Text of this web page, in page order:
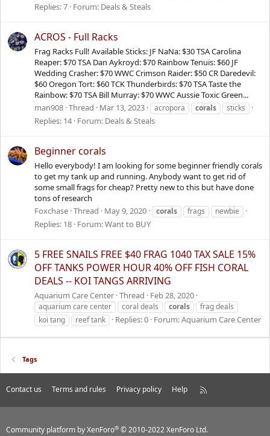
Replies: 7 Forum: Deals & Steals
ACROS - Full Racks
Frag Racks Full! Available Sticks: JF NaNa: $30 TSA Carolina
Reaper: $70 TSA Dan Aykroyd: $70 Rainbow Tenuis: $60 JF
Wedding Crasher: $70 WWC Crimson Raider: $50 CR Daredevil:
$60 Oregon Tort: $60 TCK Thunderbirds: $70 TSA Taste the
Rainbow: $70 TSA Bill Murray: $70 WWC Aussie Toxic Green...
man908 Thread Mar 13, 2023 acropora corals sticks
Replies: 14 Forum: Deals & Steals
Beginner corals
Hello everybody! I am looking for some beginner friendly corals
to get my tank up and running. Anybody want to get rid of
some small frags for cheap? Pretty new to this but have done
tons of research
Foxchase Thread May 9, 2020 corals frags newbie
Replies: 18 Forum:Want to BUY
5 FREE SNAILS FREE $40 FRAG 1040 TAX SALE 15%
OFF TANKS POWER HOUR 40% OFF FISH CORAL
DEALS -- KOI TANGS ARRIVING
Aquarium Care Center Thread Feb 28, 2020
aquarium care center coral deals corals
frag deals
koi tang
reef tank Replies: 0 Forum:Aquarium Care Center
Tags
Contact us Terms and rules Privacy policy Help
R
Community platform by XenForo® © 2010-2022 XenForo Ltd.